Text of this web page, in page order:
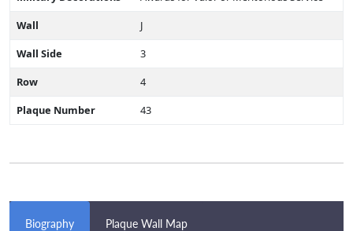
Wall
J
Wall Side
3
Row
4
Plaque Number
43
Biography Plaque Wall Map